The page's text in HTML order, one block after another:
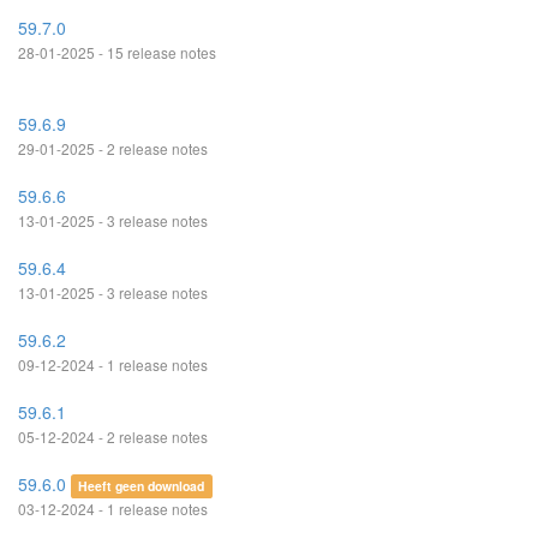
59.7.0
28-01-2025 - 15 release notes
59.6.9
29-01-2025 - 2 release notes
59.6.6
13-01-2025 - 3 release notes
59.6.4
13-01-2025 - 3 release notes
59.6.2
09-12-2024 - 1 release notes
59.6.1
05-12-2024 - 2 release notes
59.6.0 Heeft geen download
03-12-2024 - 1 release notes